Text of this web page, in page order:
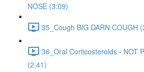
NOSE (3:09)
35_Cough BIG DARN COUGH
36_Oral Corticosteroids - NOT
(2:41)